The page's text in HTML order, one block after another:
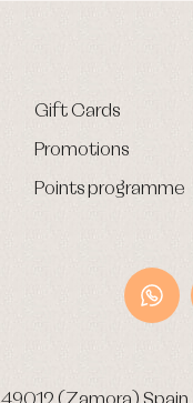
Gift Cards
Promotions
Points programme